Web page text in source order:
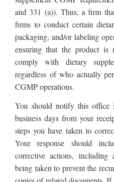
and 331 (a)). Thus, a firm
firms to conduct certain
packaging, and/or labeling
ensuring that the product is
comply with dietary
regardless of who actually
CGMP operations.
You should notify this
business days from your
steps you have taken to
Your response should
corrective actions,
being taken to prevent the